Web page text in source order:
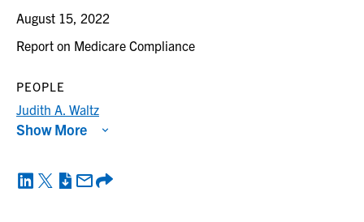
August 15, 2022
Report on Medicare Compliance
PEOPLE
Judith A. Waltz
Show More